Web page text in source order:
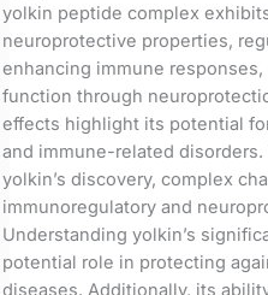
yolkin peptide complex
neuroprotective properties,
enhancing immune
function through
effects highlight its potential
and immune-related
yolkin’s discovery, complex
immunoregulatory and
Understanding yolkin’s
potential role in protecting
diseases. Additionally, its